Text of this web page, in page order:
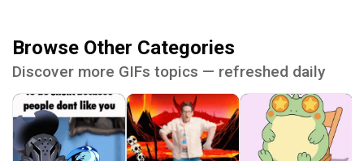
Browse Other Categories
Discover more GIFs topics — refreshed daily